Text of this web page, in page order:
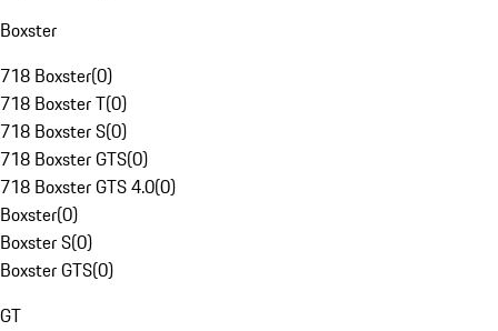
Boxster
718 Boxster(0)
718 Boxster T(0)
718 Boxster S(0)
718 Boxster GTS(0)
718 Boxster GTS 4.0(0)
Boxster(0)
Boxster S(0)
Boxster GTS(0)
GT